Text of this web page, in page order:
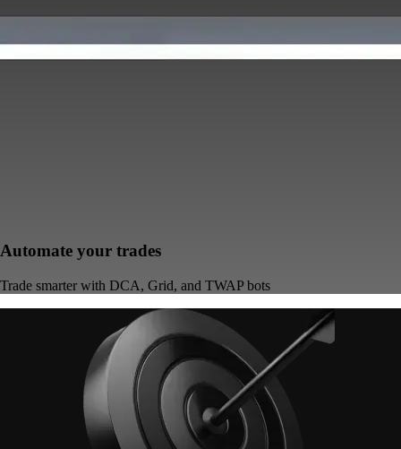
Automate your trades
Trade smarter with DCA, Grid, and TWAP bots